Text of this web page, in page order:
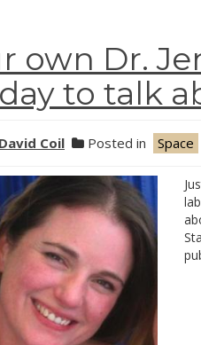
own Dr.
to talk
David Coil Posted in Space